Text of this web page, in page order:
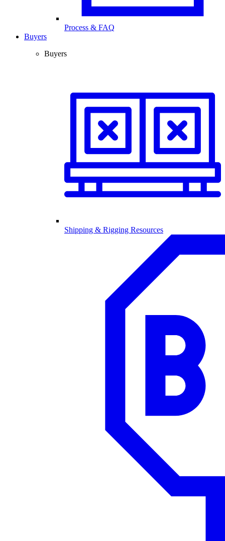
Process & FAQ
Buyers
Buyers
Shipping & Rigging Resources